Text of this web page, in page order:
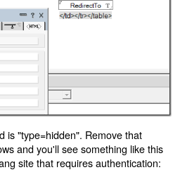
is "type=hidden". Remove that
and you'll see something like this
site that requires authentication: